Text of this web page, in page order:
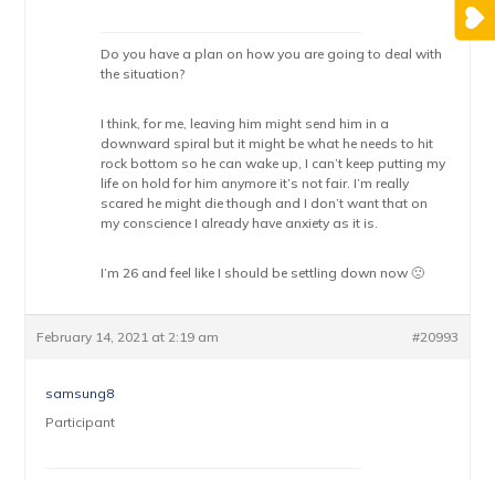
Do you have a plan on how you are going to deal with
the situation?
I think, for me, leaving him might send him in a
downward spiral but it might be what he needs to hit
rock bottom so he can wake up, I can’t keep putting my
life on hold for him anymore it’s not fair. I’m really
scared he might die though and I don’t want that on
my conscience I already have anxiety as it is.
I’m 26 and feel like I should be settling down now 🙁
February 14, 2021 at 2:19 am #20993
samsung8
Participant